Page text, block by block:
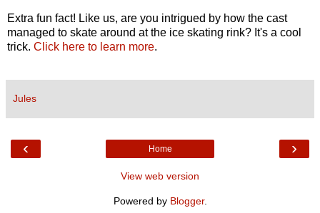
Extra fun fact! Like us, are you intrigued by how the cast
managed to skate around at the ice skating rink? It's a cool
trick. Click here to learn more.
Jules
‹ ›
Home
View web version
Powered by Blogger.